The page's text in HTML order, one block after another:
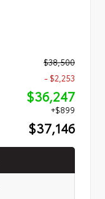
$38,500
- $2,253
$36,247
+$899
$37,146